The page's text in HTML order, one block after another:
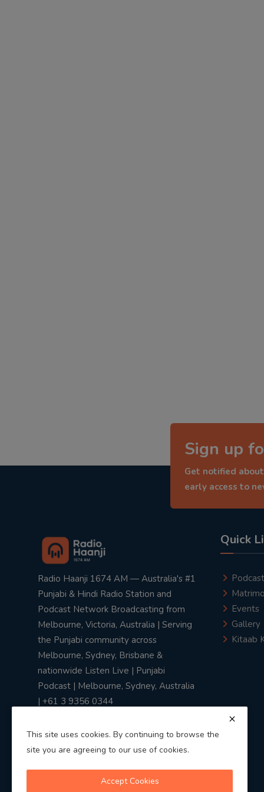
Sign up
Get notified
early access to
Radio Haanji 1674 AM — Australia's #1
Punjabi & Hindi Radio Station and
Podcast Network Broadcasting from
Melbourne, Victoria, Australia | Serving
the Punjabi community across
Melbourne, Sydney, Brisbane &
nationwide Listen Live | Punjabi
Podcast | Melbourne, Sydney, Australia
| +61 3 9356 0344
Quick
Podcast
Events
Gallery
Kitaab
This site uses cookies. By continuing to browse the
site you are agreeing to our use of cookies.
Accept Cookies